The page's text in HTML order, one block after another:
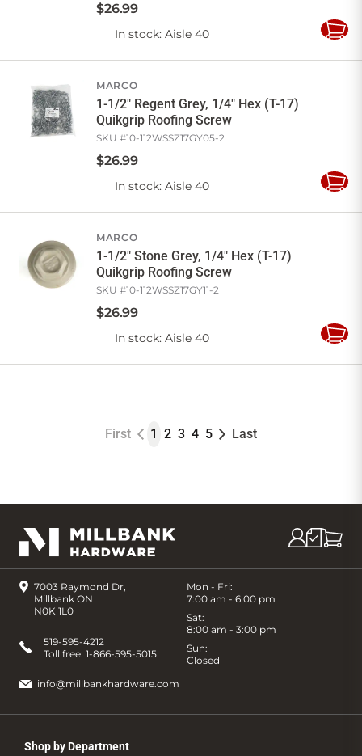
$26.99
In stock: Aisle 40
Add
MARCO
1-1/2" Regent Grey, 1/4" Hex (T-17)
Quikgrip Roofing Screw
SKU #10-112WSSZ17GY05-2
$26.99
In stock: Aisle 40
Add
MARCO
1-1/2" Stone Grey, 1/4" Hex (T-17)
Quikgrip Roofing Screw
SKU #10-112WSSZ17GY11-2
$26.99
In stock: Aisle 40
Add
First 1 2 3 4 5 Last
7003 Raymond Dr,
Millbank ON
N0K 1L0
Mon - Fri:
7:00 am - 6:00 pm
Sat:
8:00 am - 3:00 pm
Sun:
Closed
519-595-4212
Toll free: 1-866-595-5015
info@millbankhardware.com
Shop by Department